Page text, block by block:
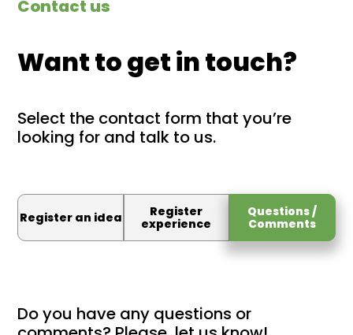
Contact us
Want to get in touch?
Select the contact form that you’re
looking for and talk to us.
Register an idea
Register
experience
Questions /
Comments
Do you have any questions or